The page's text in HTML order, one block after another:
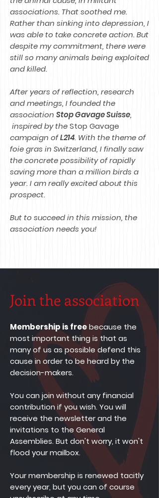
associations. That soothed me.
Rather than sinking into depression, I
was able to take concrete action. But
despite my commitment, there were
still so many animals being exploited
and killed.
After years of reflection, research
and meetings, I founded the
association Stop Gavage Suisse,
inspired by theStop Gavage
campaign ofL214. With the theme of
foie gras in Switzerland, I finally saw
the concrete possibility of rapidly
saving more than a million birds a
year. I am really excited about this
prospect.
But to succeed in this mission, the
association needs you!
Join the association
Membership is freebecause the
most important thing is that as
many of us as possible defend this
cause in order to be heard by the
decision-makers.
You can join without any financial
contribution if you wish. You will
receive the newsletter and the
invitations to the General
Assemblies. But don't worry, it won't
flood your mailbox.
Your membership is renewed tacitly
every year, but you can of course